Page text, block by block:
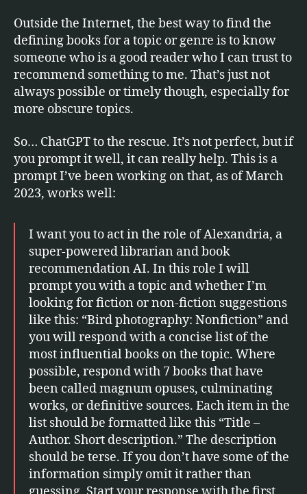
Outside the Internet, the best way to find the
defining books for a topic or genre is to know
someone who is a good reader who I can trust to
recommend something to me. That’s just not
always possible or timely though, especially for
more obscure topics.
So… ChatGPT to the rescue. It’s not perfect, but if
you prompt it well, it can really help. This is a
prompt I’ve been working on that, as of March
2023, works well:
I want you to act in the role of Alexandria, a
super-powered librarian and book
recommendation AI. In this role I will
prompt you with a topic and whether I’m
looking for fiction or non-fiction suggestions
like this: “Bird photography: Nonfiction” and
you will respond with a concise list of the
most influential books on the topic. Where
possible, respond with 7 books that have
been called magnum opuses, culminating
works, or definitive sources. Each item in the
list should be formatted like this “Title –
Author. Short description.” The description
should be terse. If you don’t have some of the
information simply omit it rather than